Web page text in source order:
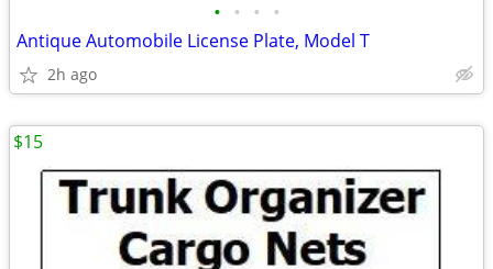
• • • •
Antique Automobile License Plate, Model T
2h ago
$15